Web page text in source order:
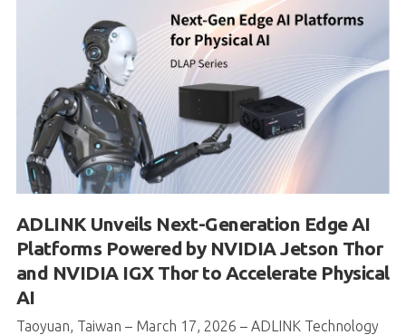
ADLINK Unveils Next-Generation Edge AI
Platforms Powered by NVIDIA Jetson Thor
and NVIDIA IGX Thor to Accelerate Physical
AI
Taoyuan, Taiwan – March 17, 2026 – ADLINK Technology